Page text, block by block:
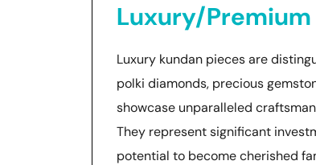
Luxury/
Luxury kundan pieces are
polki diamonds, precious
showcase unparalleled
They represent significant
potential to become cherished